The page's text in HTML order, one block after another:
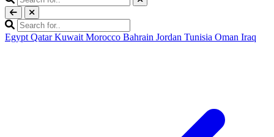
Egypt Qatar Kuwait Morocco Bahrain Jordan Tunisia Oman Iraq